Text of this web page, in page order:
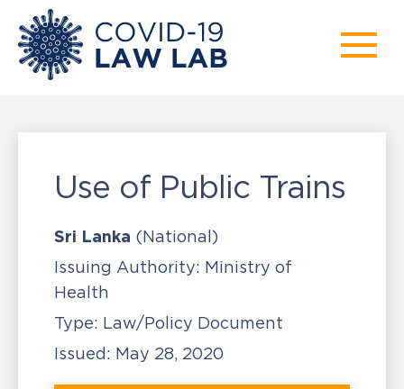
Use of Public Trains
Sri Lanka (National)
Issuing Authority: Ministry of
Health
Type: Law/Policy Document
Issued: May 28, 2020